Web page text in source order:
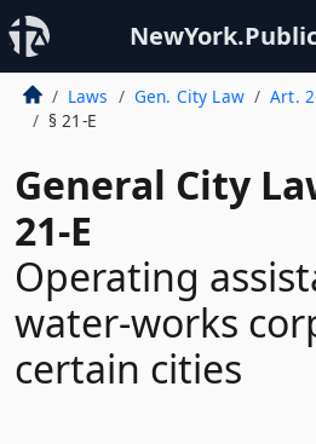
Laws Gen. City Law
Art.
§ 21-E
General City
21-E
Operating
water-works
certain cities